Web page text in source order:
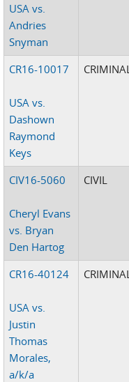
USA vs.
Andries
Snyman
CR16-10017
USA vs.
Dashown
Raymond
Keys
CRIMINAL
CIV16-5060
Cheryl Evans
vs. Bryan
Den Hartog
CIVIL
CR16-40124
USA vs.
Justin
Thomas
Morales,
a/k/a
CRIMINAL